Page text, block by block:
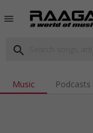
menu
search
Music Podcasts